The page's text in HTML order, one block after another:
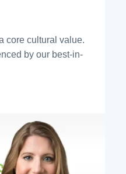
core cultural value.
by our best-in-